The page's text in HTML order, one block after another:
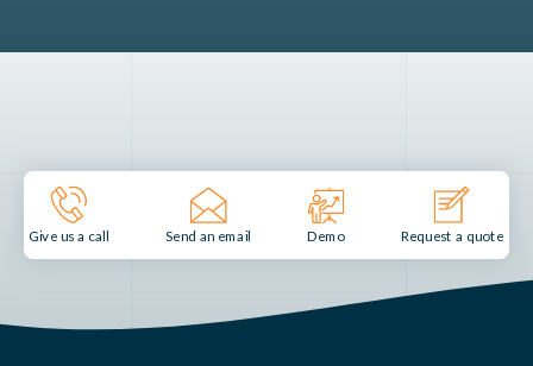
Give us a call Send an email Demo Request a quote